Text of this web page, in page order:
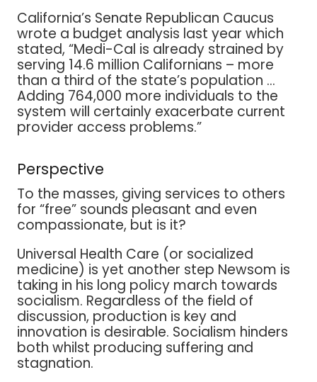
California’s Senate Republican Caucus
wrote a budget analysis last year which
stated, “Medi-Cal is already strained by
serving 14.6 million Californians – more
than a third of the state’s population …
Adding 764,000 more individuals to the
system will certainly exacerbate current
provider access problems.”
Perspective
To the masses, giving services to others
for “free” sounds pleasant and even
compassionate, but is it?
Universal Health Care (or socialized
medicine) is yet another step Newsom is
taking in his long policy march towards
socialism. Regardless of the field of
discussion, production is key and
innovation is desirable. Socialism hinders
both whilst producing suffering and
stagnation.